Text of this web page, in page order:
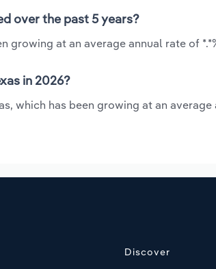
over the past 5 years?
growing at an average annual rate of
in 2026?
which has been growing at an average
Discover